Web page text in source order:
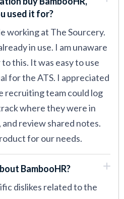
used it for?
working at The Sourcery.
in use. I am unaware
this. It was easy to use
for the ATS. I appreciated
recruiting team could log
where they were in
review shared notes.
for our needs.
BambooHR?
dislikes related to the